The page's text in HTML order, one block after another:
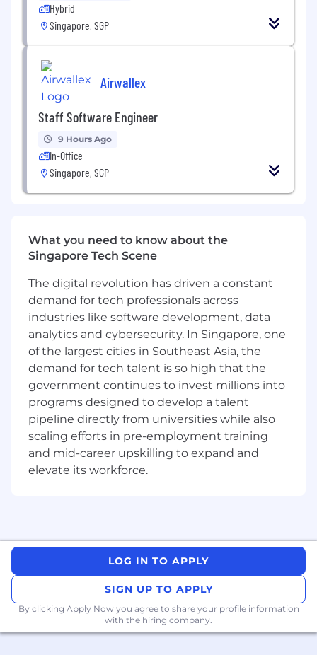
Develop dashboards using Power App and
Power BI
to
and Gen AI solutions
What will you learn?
You will have opportunities to learn the
companies
vaccines manufacturing plant in Singapore
Acquire knowledge and skills of Lean Six-
Sigma
Collaborate effectively in a cross-functional
environment where we value diversity and
inclusion
Communication skills across different level
of the organization
A pplication of GenAI and digitalization tools
in biopharma environment
biopharma industry
Appetite to work as a business partner,
building strong relationships with key
stakeholders
Hybrid
Singapore, SGP
Airwallex
Staff Software Engineer
9 Hours Ago
In-Office
Singapore, SGP
What you need to know about the
Singapore Tech Scene
The digital revolution has driven a constant
demand for tech professionals across
industries like software development, data
analytics and cybersecurity. In Singapore, one
of the largest cities in Southeast Asia, the
demand for tech talent is so high that the
government continues to invest millions into
programs designed to develop a talent
pipeline directly from universities while also
scaling efforts in pre-employment training
and mid-career upskilling to expand and
elevate its workforce.
LOG IN TO APPLY
SIGN UP TO APPLY
By clicking Apply Now you agree to share your profile information
with the hiring company.